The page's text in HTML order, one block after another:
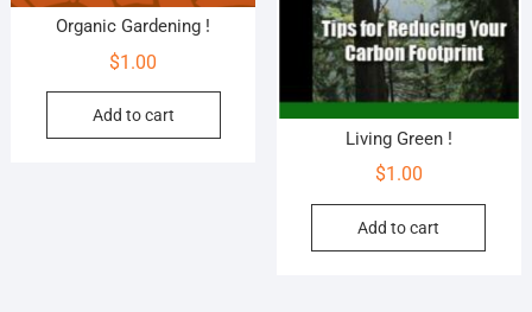
Organic Gardening !
$1.00
Add to cart
Living Green !
$1.00
Add to cart